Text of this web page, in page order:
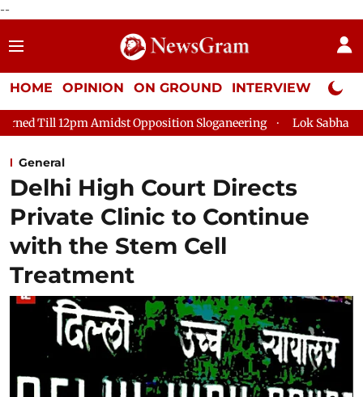
--
HOME OPINION ON GROUND INTERVIEW Neta
Opposition Sloganeering Lok Sabha Adjourned Till
General
Delhi High Court Directs
Private Clinic to Continue
with the Stem Cell
Treatment